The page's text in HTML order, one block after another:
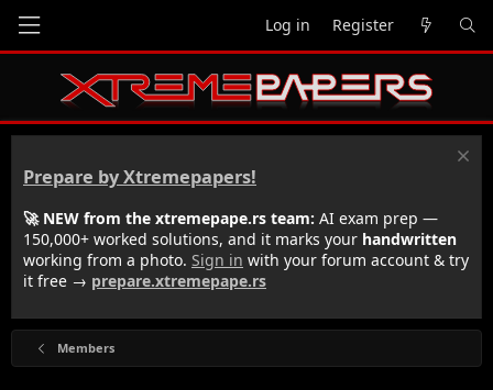
Log in Register
Prepare by Xtremepapers!
🚀 NEW from the xtremepape.rs team: AI exam prep —
150,000+ worked solutions, and it marks your handwritten
working from a photo. Sign in with your forum account & try
it free → prepare.xtremepape.rs
Members